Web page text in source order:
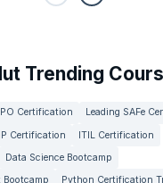
Trending
Certification
Leading SAFe
Certification
ITIL Certification
Data Science Bootcamp
Bootcamp
Python Certification